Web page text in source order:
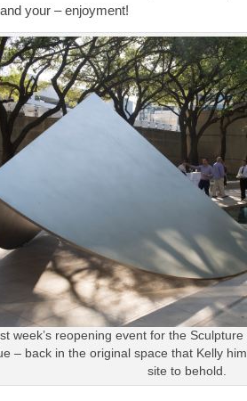
your – enjoyment!
week’s reopening event for the
– back in the original space that Kelly
site to behold.